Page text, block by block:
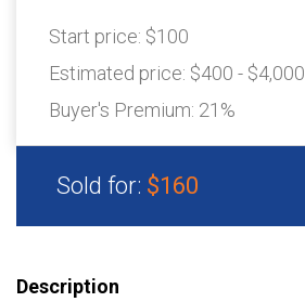
Start price: $100
Estimated price: $400 - $4,000
Buyer's Premium: 21%
Sold for: $160
Description